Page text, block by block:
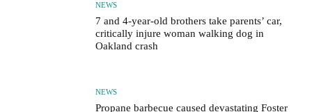
NEWS
7 and 4-year-old brothers take parents’ car,
critically injure woman walking dog in
Oakland crash
NEWS
Propane barbecue caused devastating Foster